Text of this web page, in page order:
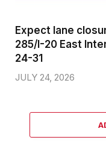
Expect lane
285/I-20 East
24-31
JULY 24, 2026